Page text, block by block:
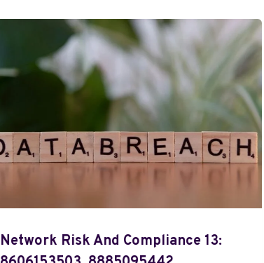
Network Risk And Compliance 13: